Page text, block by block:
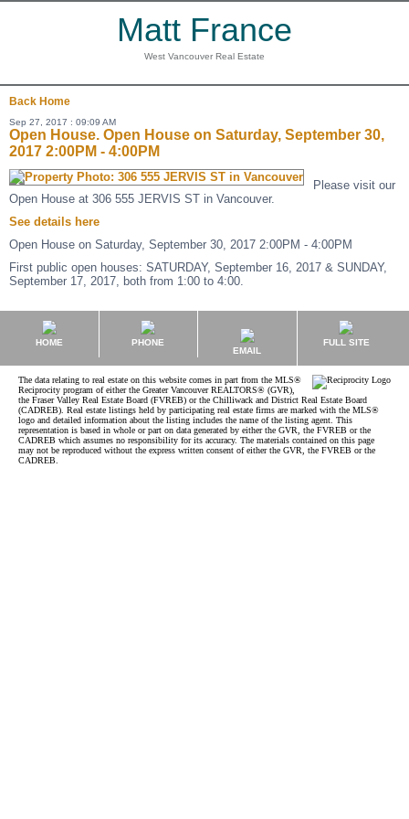
Matt France
West Vancouver Real Estate
Back Home
Sep 27, 2017 : 09:09 AM
Open House. Open House on Saturday, September 30,
2017 2:00PM - 4:00PM
Please visit our
Open House at 306 555 JERVIS ST in Vancouver.
See details here
Open House on Saturday, September 30, 2017 2:00PM - 4:00PM
First public open houses: SATURDAY, September 16, 2017 & SUNDAY,
September 17, 2017, both from 1:00 to 4:00.
HOME
PHONE
EMAIL
FULL SITE
The data relating to real estate on this website comes in part from the MLS®
Reciprocity program of either the Greater Vancouver REALTORS® (GVR),
the Fraser Valley Real Estate Board (FVREB) or the Chilliwack and District Real Estate Board
(CADREB). Real estate listings held by participating real estate firms are marked with the MLS®
logo and detailed information about the listing includes the name of the listing agent. This
representation is based in whole or part on data generated by either the GVR, the FVREB or the
CADREB which assumes no responsibility for its accuracy. The materials contained on this page
may not be reproduced without the express written consent of either the GVR, the FVREB or the
CADREB.